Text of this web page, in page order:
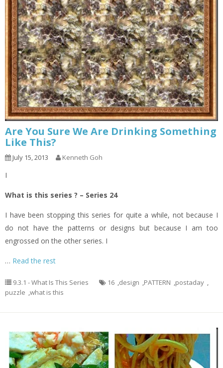
Are You Sure We Are Drinking Something
Like This?
July 15, 2013 Kenneth Goh
I
What is this series ? – Series 24
I have been stopping this series for quite a while, not because I
do not have the patterns or designs but because I am too
engrossed on the other series. I
… Read the rest
9.3.1 - What Is This Series 16 ,design ,PATTERN ,postaday ,
puzzle ,what is this